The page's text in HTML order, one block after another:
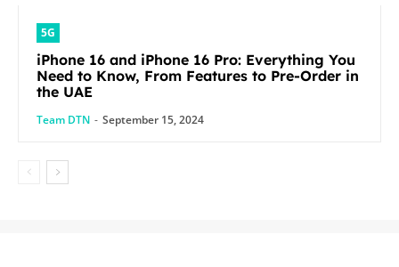
5G
iPhone 16 and iPhone 16 Pro: Everything You
Need to Know, From Features to Pre-Order in
the UAE
Team DTN - September 15, 2024